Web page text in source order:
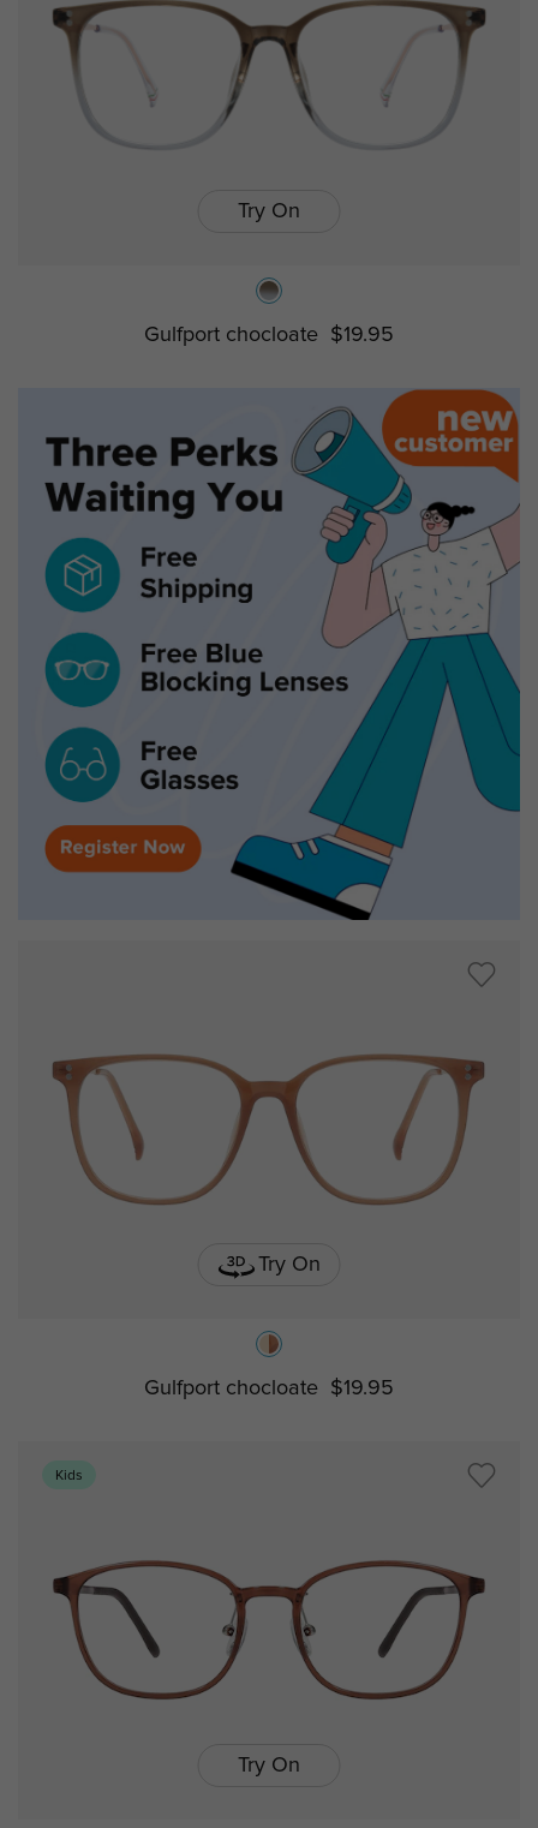
Try On
Gulfport chocloate $19.95
Try On
Gulfport chocloate $19.95
Kids
Try On